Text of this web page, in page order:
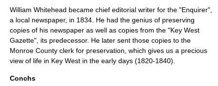
William Whitehead became chief editorial writer for the "Enquirer",
a local newspaper, in 1834. He had the genius of preserving
copies of his newspaper as well as copies from the "Key West
Gazette", its predecessor. He later sent those copies to the
Monroe County clerk for preservation, which gives us a precious
view of life in Key West in the early days (1820-1840).
Conchs